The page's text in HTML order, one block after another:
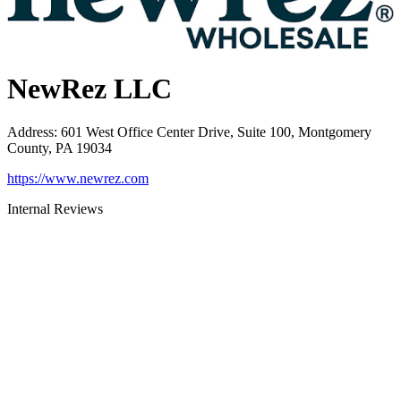
NewRez LLC
Address: 601 West Office Center Drive, Suite 100, Montgomery
County, PA 19034
https://www.newrez.com
Internal Reviews